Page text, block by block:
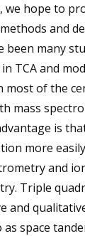
we hope to
and
been many
TCA and
most of the
mass
is
more
and
Triple
and
space